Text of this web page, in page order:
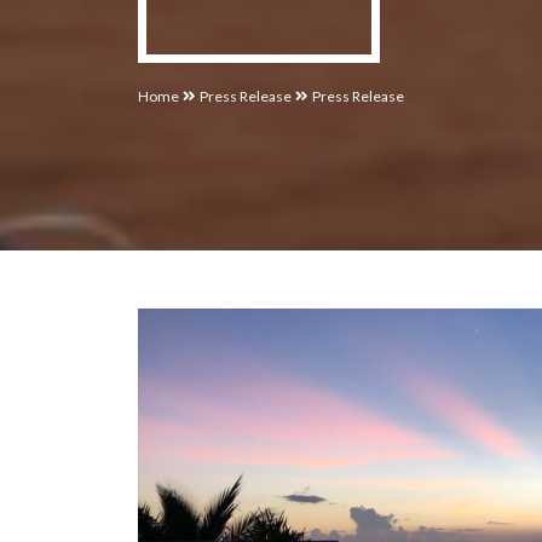
Home Press Release Press Release